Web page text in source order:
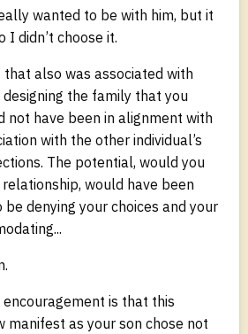
wanted to be with him, but it
I didn’t choose it.
that also was associated with
the family that you
not have been in alignment with
with the other individual’s
The potential, would you
would have been
denying your choices and your
encouragement is that this
manifest as your son chose not